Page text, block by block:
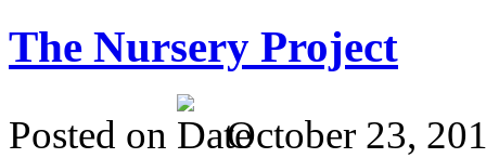
The Nursery Project
Posted on October 23,